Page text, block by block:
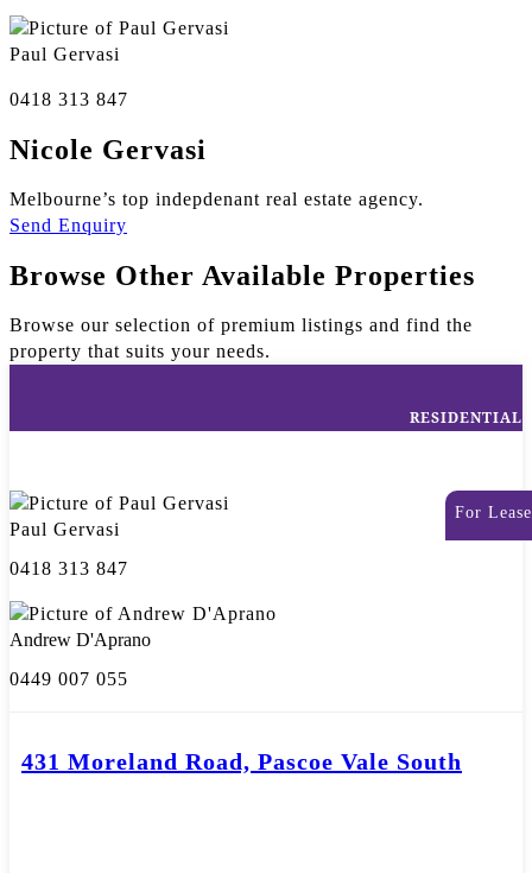
Paul Gervasi
0418 313 847
Nicole Gervasi
Melbourne’s top indepdenant real estate agency.
Send Enquiry
Browse Other Available Properties
Browse our selection of premium listings and find the
property that suits your needs.
RESIDENTIAL
For Lease
Paul Gervasi
0418 313 847
Andrew D'Aprano
0449 007 055
431 Moreland Road, Pascoe Vale South